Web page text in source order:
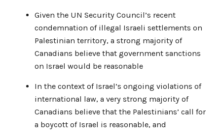
Given the UN Security Council’s recent
condemnation of illegal Israeli settlements on
Palestinian territory, a strong majority of
Canadians believe that government sanctions
on Israel would be reasonable
In the context of Israel’s ongoing violations of
international law, a very strong majority of
Canadians believe that the Palestinians’ call for
a boycott of Israel is reasonable, and